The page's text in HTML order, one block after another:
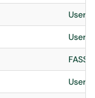
User
User
FASS
User